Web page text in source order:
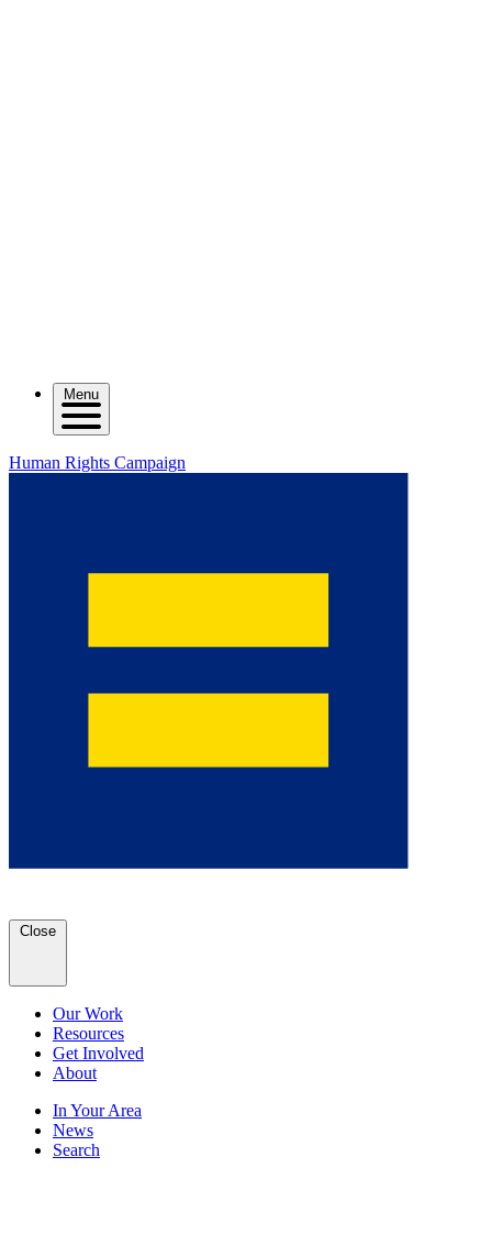
Menu
Human Rights Campaign
Close
Our Work
Resources
Get Involved
About
In Your Area
News
Search